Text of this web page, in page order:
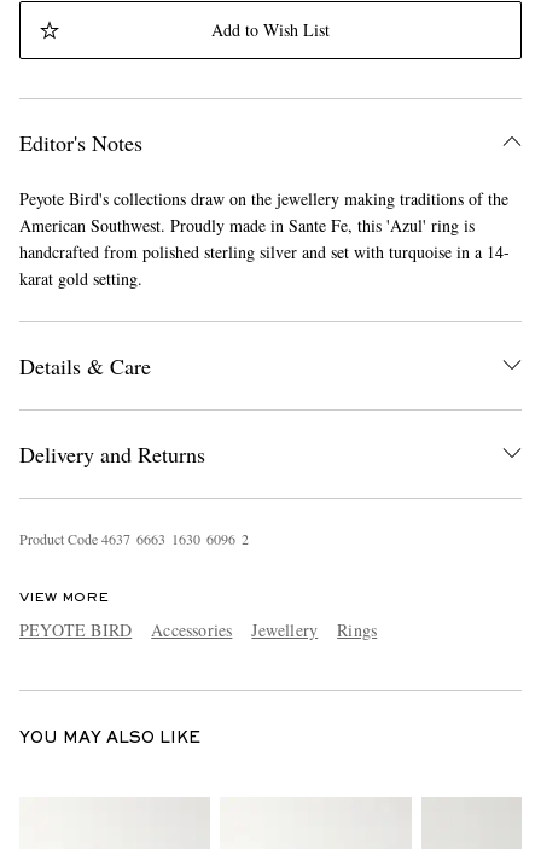
Add to Wish List
Editor's Notes
Peyote Bird's collections draw on the jewellery making traditions of the
American Southwest. Proudly made in Sante Fe, this 'Azul' ring is
handcrafted from polished sterling silver and set with turquoise in a 14-
karat gold setting.
Details & Care
Delivery and Returns
Product Code4637 6663 1630 6096 2
VIEW MORE
PEYOTE BIRD Accessories Jewellery Rings
YOU MAY ALSO LIKE